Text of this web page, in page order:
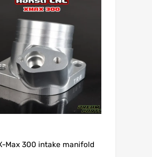
Max 300 intake manifold